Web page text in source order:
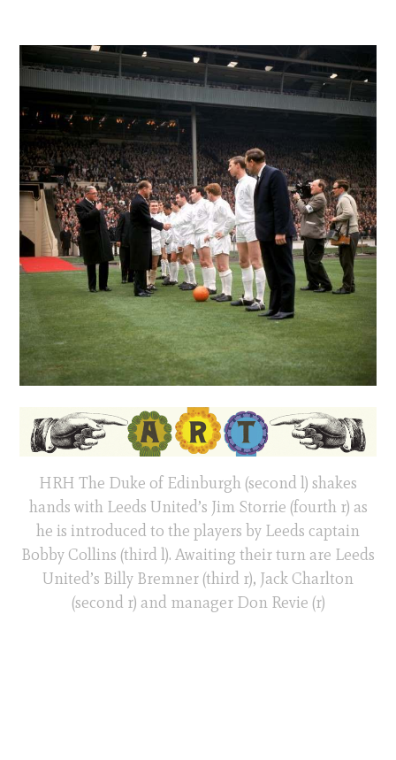
HRH The Duke of Edinburgh (second l) shakes
hands with Leeds United’s Jim Storrie (fourth r) as
he is introduced to the players by Leeds captain
Bobby Collins (third l). Awaiting their turn are Leeds
United’s Billy Bremner (third r), Jack Charlton
(second r) and manager Don Revie (r)